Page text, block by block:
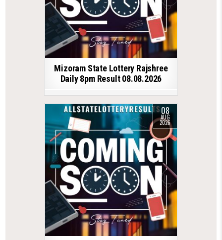
Mizoram State Lottery Rajshree
Daily 8pm Result 08.08.2026
08
AUG
2026